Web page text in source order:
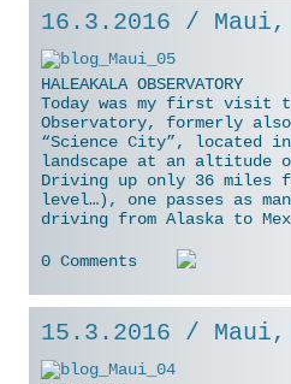
16.3.2016 / Maui,
HALEAKALA OBSERVATORY
Today was my first visit
Observatory, formerly
“Science City”, located
landscape at an altitude
Driving up only 36 miles
level…), one passes as
driving from Alaska to
0 Comments
15.3.2016 / Maui,